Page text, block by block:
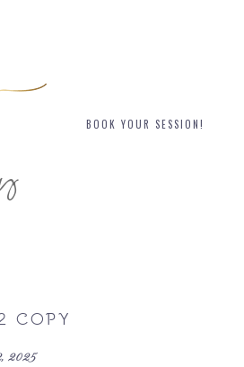
BOOK YOUR SESSION!
COPY
2025